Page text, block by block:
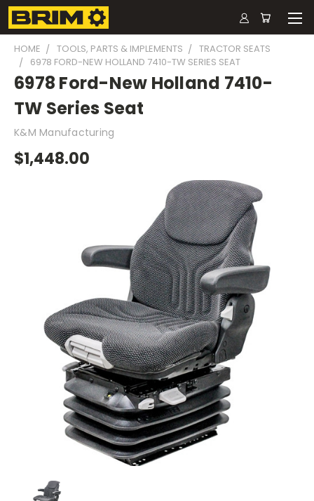
HOME TOOLS, PARTS & IMPLEMENTS
TRACTOR SEATS
6978 FORD-NEW HOLLAND 7410-TW SERIES SEAT
6978 Ford-New Holland 7410-
TW Series Seat
K&M Manufacturing
$1,448.00